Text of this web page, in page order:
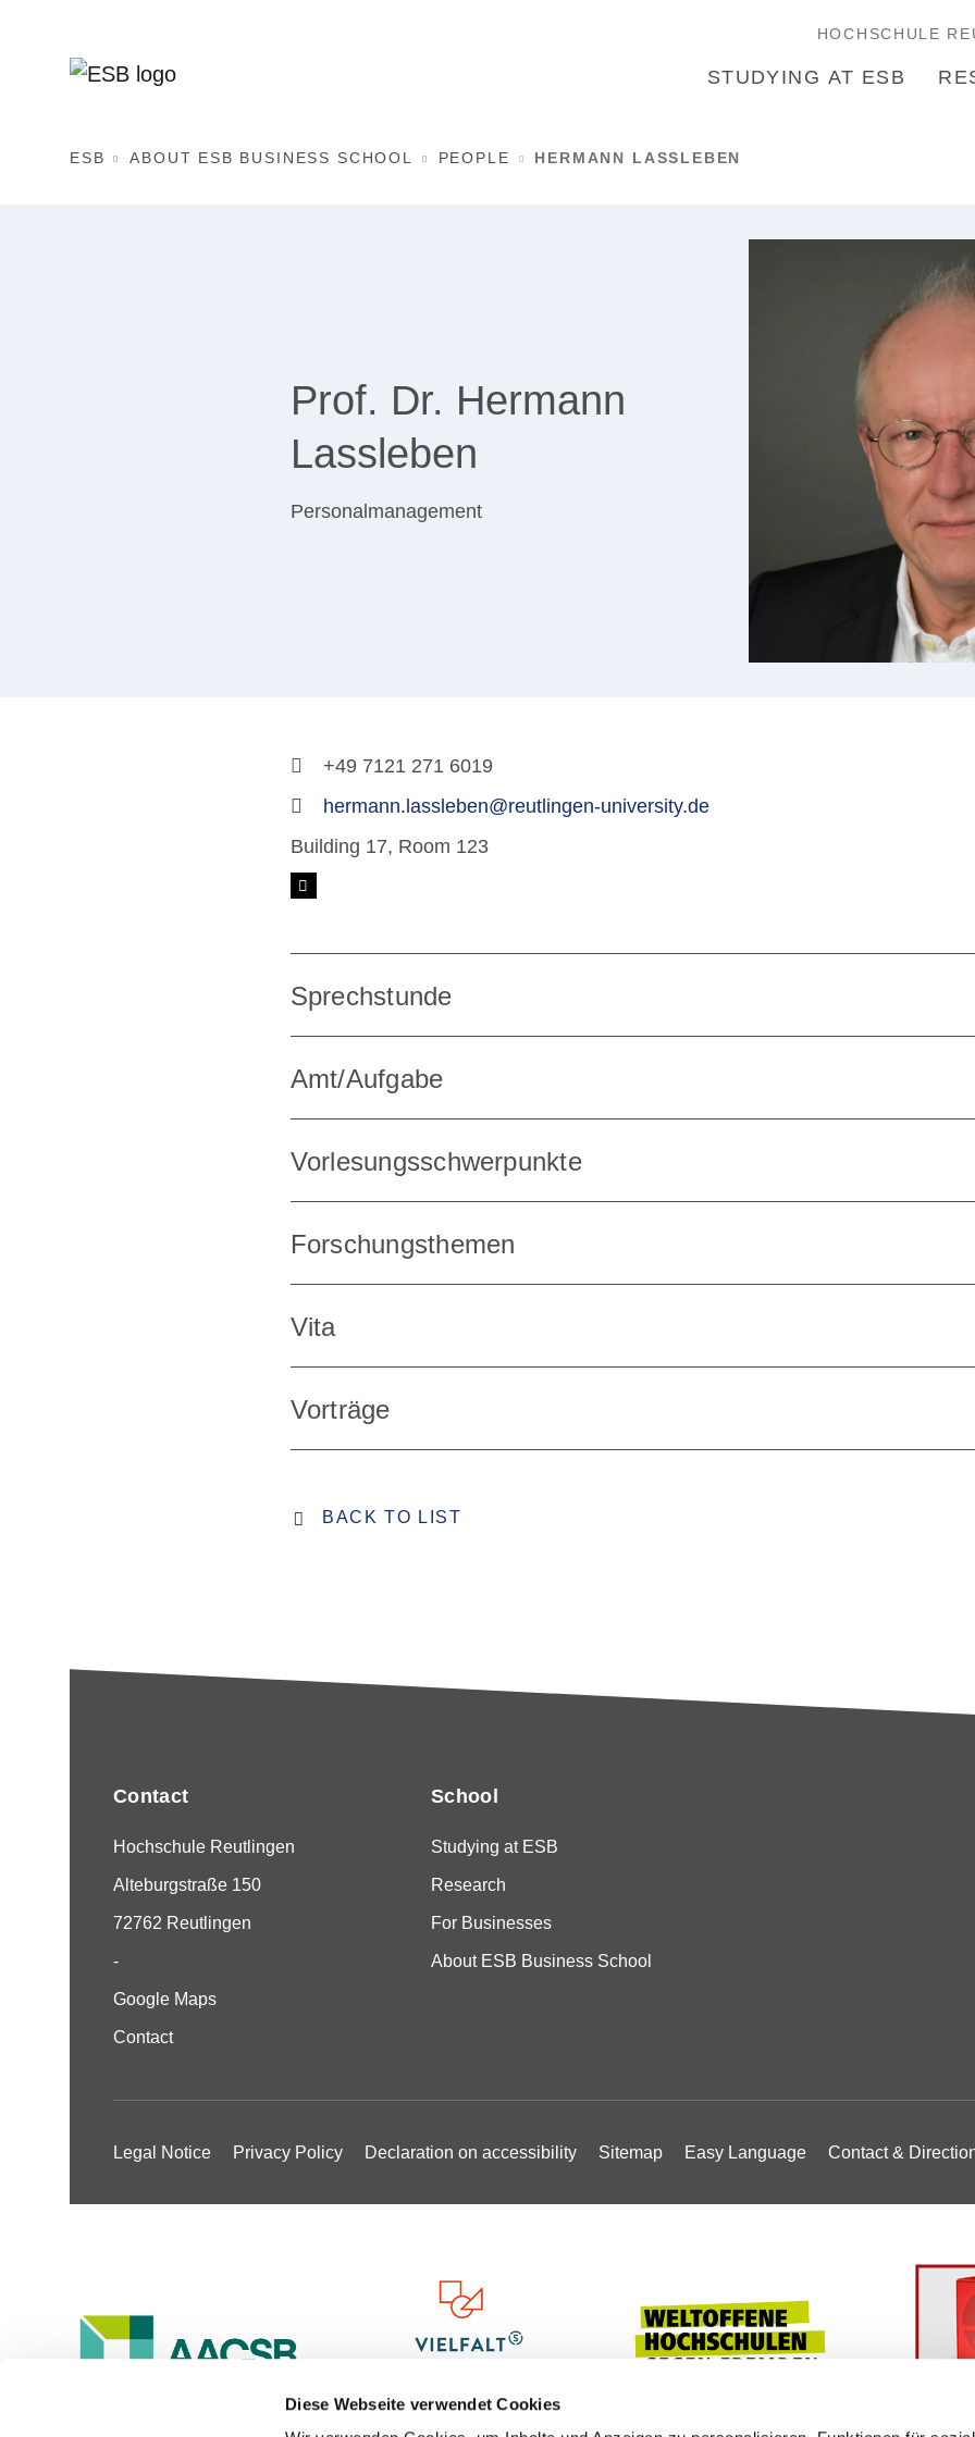
Diese Webseite verwendet Cookies
HOCHSCHULE
STUDYING AT ESB
ESB ABOUT ESB BUSINESS SCHOOL PEOPLE HERMANN LASSLEBEN
Prof. Dr. Hermann
Lassleben
Personalmanagement
+49 7121 271 6019
hermann.lassleben@reutlingen-university.de
Building 17, Room 123
Sprechstunde
Amt/Aufgabe
Vorlesungsschwerpunkte
Forschungsthemen
Vita
Vorträge
BACK TO LIST
Contact
Hochschule Reutlingen
Alteburgstraße 150
72762 Reutlingen
-
Google Maps
Contact
School
Studying at ESB
Research
For Businesses
About ESB Business School
Legal Notice Privacy Policy Declaration on accessibility Sitemap Easy Language Contact &